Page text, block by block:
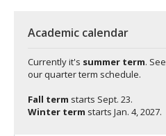
Academic calendar
Currently it's summer term. See
our quarter term schedule.
Fall term starts Sept. 23.
Winter term starts Jan. 4, 2027.